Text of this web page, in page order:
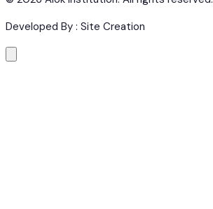
Developed By : Site Creation